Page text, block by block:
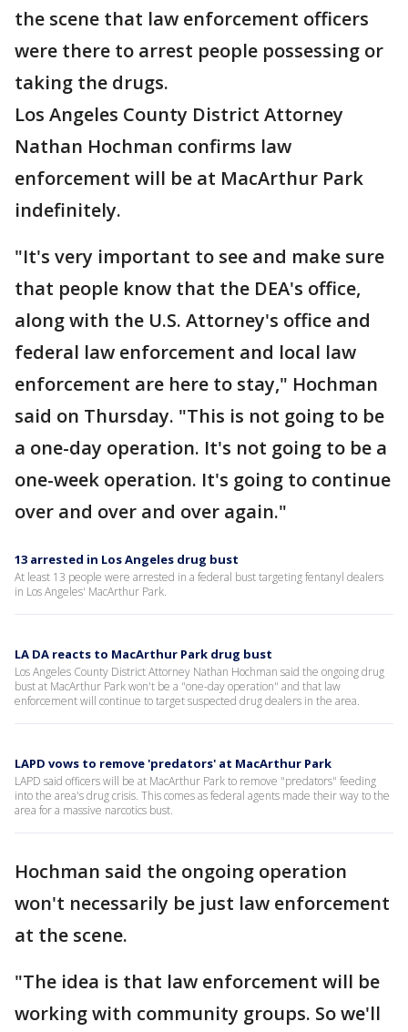
the scene that law enforcement officers
were there to arrest people possessing or
taking the drugs.
Los Angeles County District Attorney
Nathan Hochman confirms law
enforcement will be at MacArthur Park
indefinitely.
"It's very important to see and make sure
that people know that the DEA's office,
along with the U.S. Attorney's office and
federal law enforcement and local law
enforcement are here to stay," Hochman
said on Thursday. "This is not going to be
a one-day operation. It's not going to be a
one-week operation. It's going to continue
over and over and over again."
13 arrested in Los Angeles drug bust
At least 13 people were arrested in a federal bust targeting fentanyl dealers
in Los Angeles' MacArthur Park.
LA DA reacts to MacArthur Park drug bust
Los Angeles County District Attorney Nathan Hochman said the ongoing drug
bust at MacArthur Park won't be a "one-day operation" and that law
enforcement will continue to target suspected drug dealers in the area.
LAPD vows to remove 'predators' at MacArthur Park
LAPD said officers will be at MacArthur Park to remove "predators" feeding
into the area's drug crisis. This comes as federal agents made their way to the
area for a massive narcotics bust.
Hochman said the ongoing operation
won't necessarily be just law enforcement
at the scene.
"The idea is that law enforcement will be
working with community groups. So we'll